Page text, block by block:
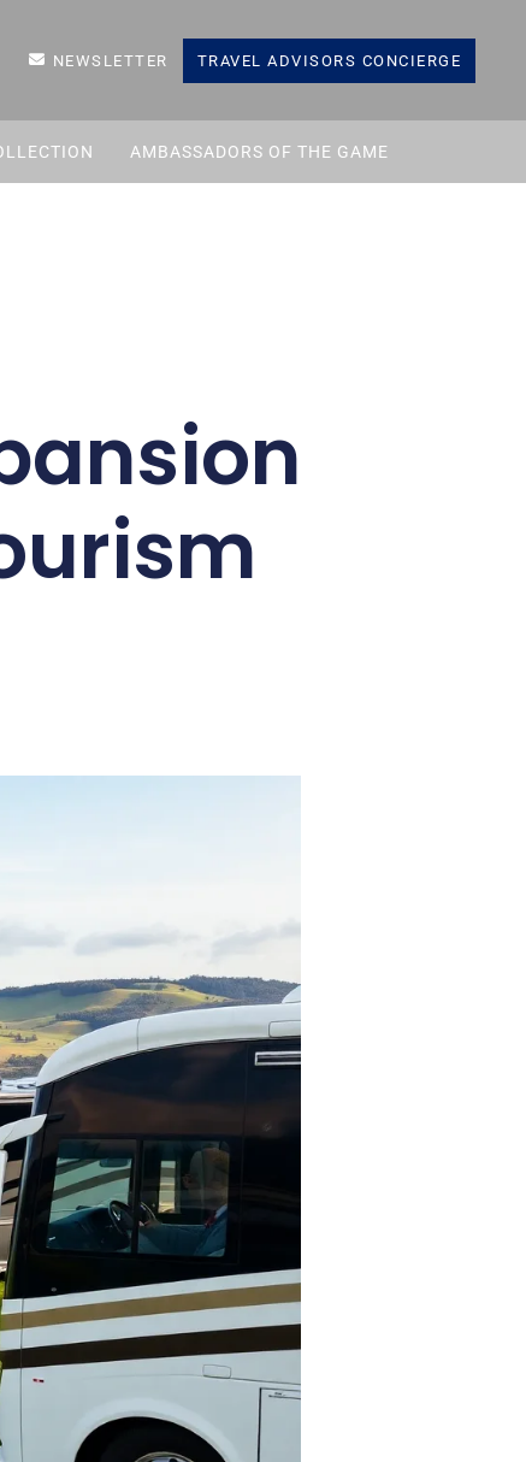
NEWSLETTER TRAVEL ADVISORS CONCIERGE
AMBASSADORS OF THE GAME